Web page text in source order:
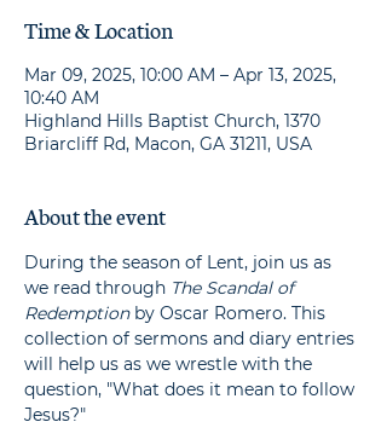
Time & Location
Mar 09, 2025, 10:00 AM – Apr 13, 2025,
10:40 AM
Highland Hills Baptist Church, 1370
Briarcliff Rd, Macon, GA 31211, USA
About the event
During the season of Lent, join us as
we read through The Scandal of
Redemption by Oscar Romero. This
collection of sermons and diary entries
will help us as we wrestle with the
question, "What does it mean to follow
Jesus?"